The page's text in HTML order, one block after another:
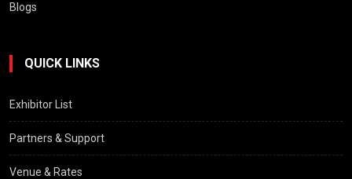
Blogs
QUICK LINKS
Exhibitor List
Partners & Support
Venue & Rates